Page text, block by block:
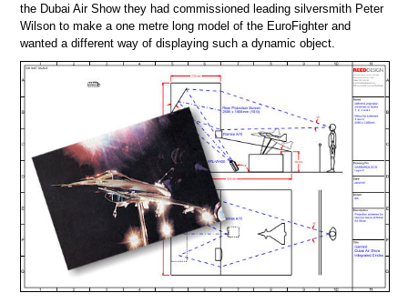
the Dubai Air Show they had commissioned leading silversmith Peter
Wilson to make a one metre long model of the EuroFighter and
wanted a different way of displaying such a dynamic object.